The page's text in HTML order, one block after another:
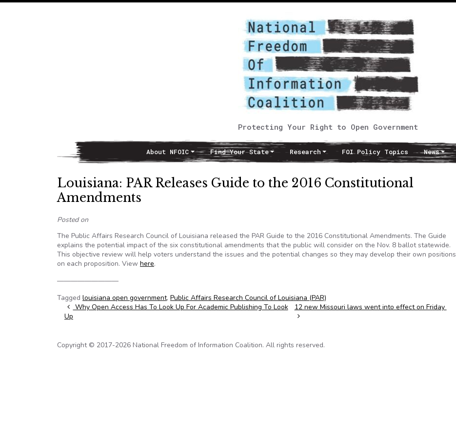
Protecting Your Right to Open Government
Main NavigationAbout NFOIC Find Your State Research FOI Policy Topics News
Louisiana: PAR Releases Guide to the 2016 Constitutional
Amendments
Posted on
The Public Affairs Research Council of Louisiana released the PAR Guide to the 2016 Constitutional Amendments. The Guide
explains the potential impact of the six constitutional amendments that the public will consider on the Nov. 8 ballot statewide.
This objective review will help voters understand the issues and the potential changes so they may develop their own positions
on each proposition. View here.
—————————
Tagged louisiana open government, Public Affairs Research Council of Louisiana (PAR)
Post navigation
Why Open Access Has To Look Up For Academic Publishing To Look
Up
12 new Missouri laws went into effect on Friday
Copyright © 2017-2026 National Freedom of Information Coalition. All rights reserved.